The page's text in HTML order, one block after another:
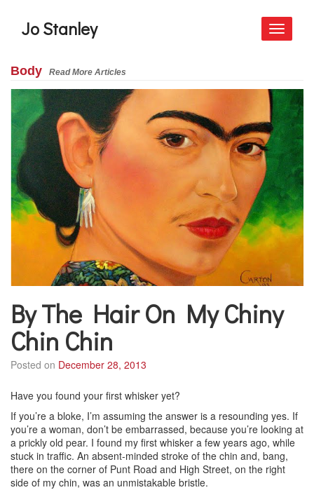
Toggle
Jo Stanley
Body Read More Articles
By The Hair On My Chiny
Chin Chin
Posted on December 28, 2013
Have you found your first whisker yet?
If you’re a bloke, I’m assuming the answer is a resounding yes. If
you’re a woman, don’t be embarrassed, because you’re looking at
a prickly old pear. I found my first whisker a few years ago, while
stuck in traffic. An absent-minded stroke of the chin and, bang,
there on the corner of Punt Road and High Street, on the right
side of my chin, was an unmistakable bristle.